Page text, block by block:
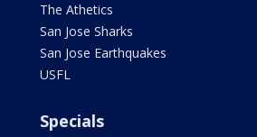
The Athetics
San Jose Sharks
San Jose Earthquakes
USFL
Specials